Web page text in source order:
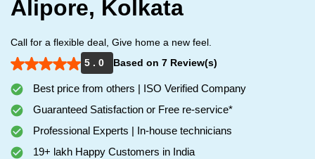
Alipore, Kolkata
Call for a flexible deal, Give home a new feel.
5 . 0
Based on 7 Review(s)
Best price from others | ISO Verified Company
Guaranteed Satisfaction or Free re-service*
Professional Experts | In-house technicians
19+ lakh Happy Customers in India